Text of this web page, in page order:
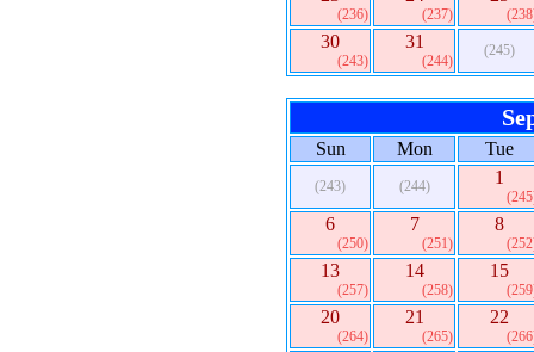
(236) (237)
30
(243)
31
(244)
(245)
Sun Mon Tue
(243) (244) 1
6
(250)
7
(251)
8
13
(257)
14
(258)
15
20
(264)
21
(265)
22